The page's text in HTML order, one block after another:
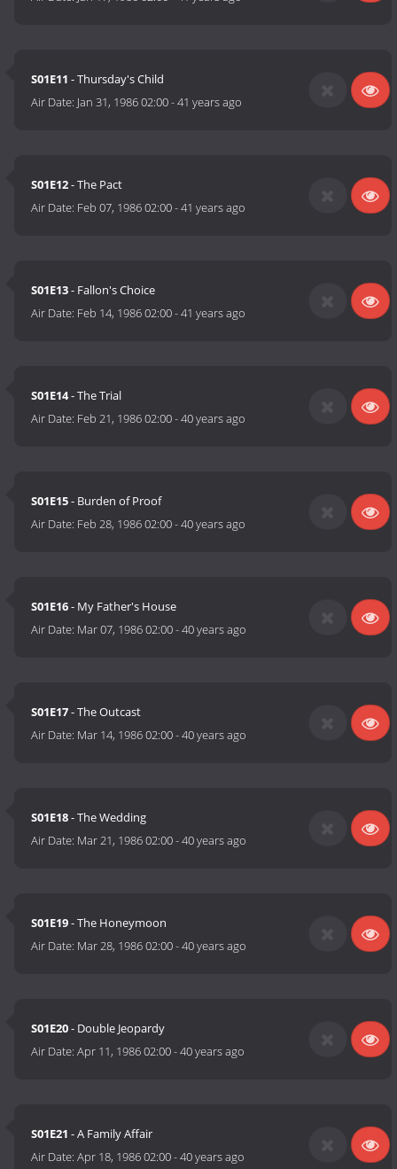
S01E11 - Thursday's Child
Air Date: Jan 31, 1986 02:00-41 years ago
S01E12- The Pact
Air Date: Feb 07, 1986 02:00-41 years ago
S01E13- Fallon's Choice
Air Date: Feb 14, 1986 02:00-41 years ago
S01E14- The Trial
Air Date: Feb 21, 1986 02:00-40 years ago
S01E15- Burden of Proof
Air Date: Feb 28, 1986 02:00-40 years ago
S01E16- My Father's House
Air Date: Mar 07, 1986 02:00-40 years ago
S01E17- The Outcast
Air Date: Mar 14, 1986 02:00-40 years ago
S01E18- The Wedding
Air Date: Mar 21, 1986 02:00-40 years ago
S01E19- The Honeymoon
Air Date: Mar 28, 1986 02:00-40 years ago
S01E20- Double Jeopardy
Air Date:Apr 11, 1986 02:00-40 years ago
S01E21 - A Family Affair
Air Date:Apr 18, 1986 02:00-40 years ago